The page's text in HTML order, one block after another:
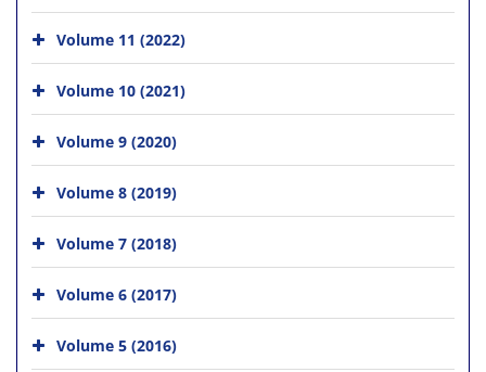
Volume 11 (2022)
Volume 10 (2021)
Volume 9 (2020)
Volume 8 (2019)
Volume 7 (2018)
Volume 6 (2017)
Volume 5 (2016)